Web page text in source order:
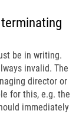
be in writing.
invalid. The
director or
for this, e.g. the
immediately